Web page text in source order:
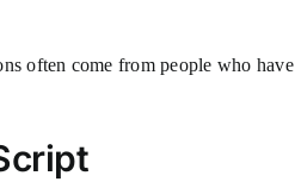
often come from people who